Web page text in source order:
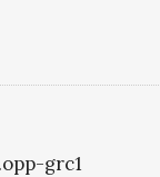
grc1